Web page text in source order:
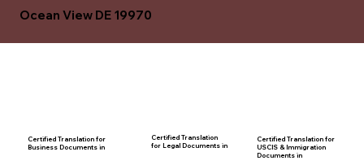
Ocean View DE 19970
Certified Translation for
Business Documents in
Certified Translation
for Legal Documents in
Certified Translation for
USCIS & Immigration
Documents in